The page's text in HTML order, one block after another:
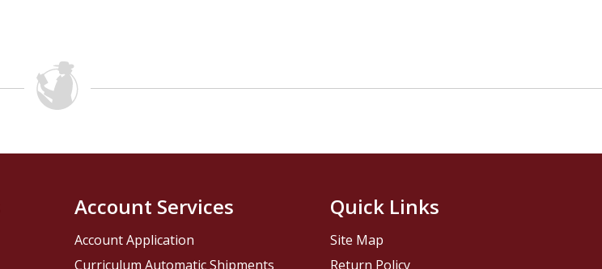
Account Services
Account Application
Curriculum Automatic Shipments
Quick Links
Site Map
Return Policy